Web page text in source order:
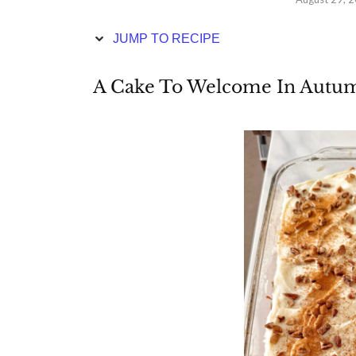
JUMP TO RECIPE
A Cake To Welcome In